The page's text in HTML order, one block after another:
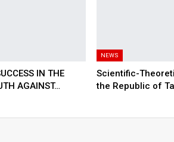
IN THE
AGAINST…
NEWS
Scientific-
the Republic of